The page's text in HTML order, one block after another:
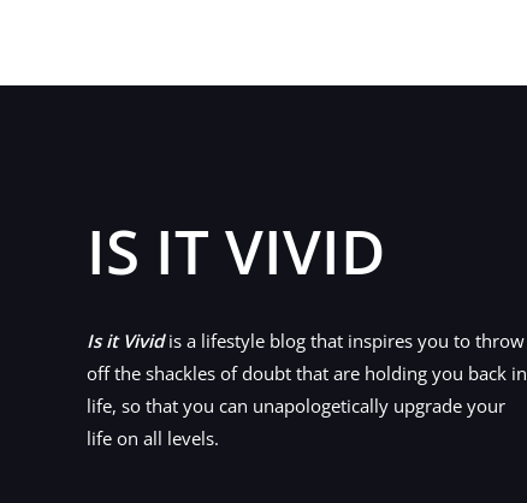
IS IT VIVID
Is it Vividis a lifestyle blog that inspires you to throw
off the shackles of doubt that are holding you back in
life, so that you can unapologetically upgrade your
life on all levels.